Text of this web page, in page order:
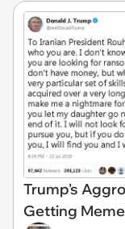
Trump's
Getting